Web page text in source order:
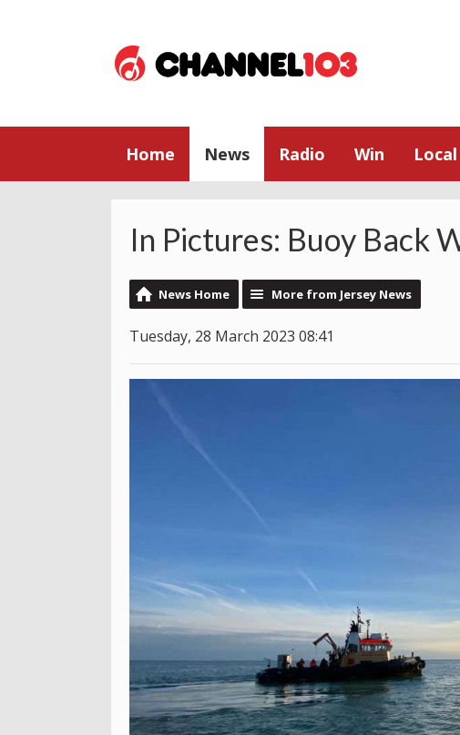
Home News Radio Win Local
In Pictures: Buoy Back
News Home More from Jersey News
Tuesday, 28 March 2023 08:41